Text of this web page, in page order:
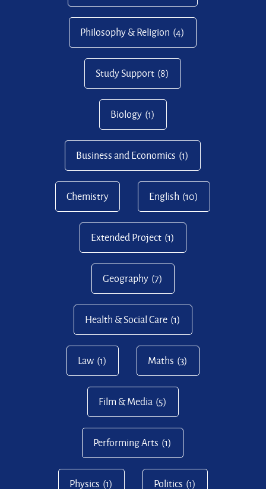
Philosophy & Religion (4)
Study Support (8)
Biology (1)
Business and Economics (1)
Chemistry English (10)
Extended Project (1)
Geography (7)
Health & Social Care (1)
Law (1) Maths (3)
Film & Media (5)
Performing Arts (1)
Physics (1) Politics (1)